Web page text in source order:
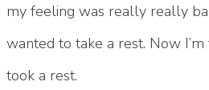
my feeling was really really
wanted to take a rest. Now
took a rest.